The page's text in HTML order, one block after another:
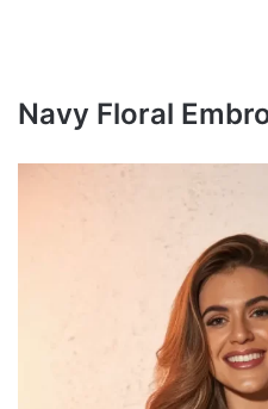
Navy Floral